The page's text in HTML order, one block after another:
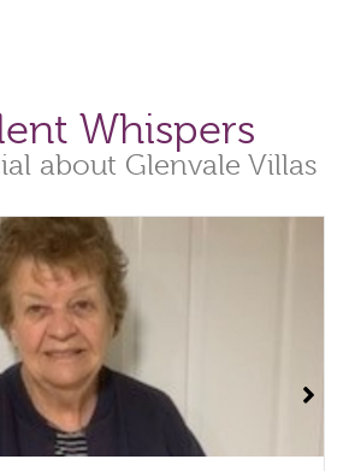
Whispers
about Glenvale Villas